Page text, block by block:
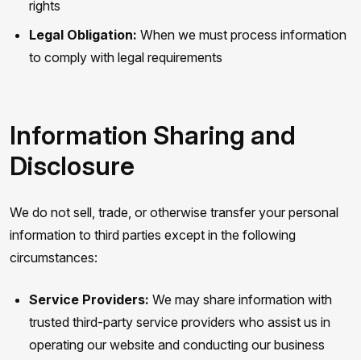
rights
Legal Obligation: When we must process information
to comply with legal requirements
Information Sharing and
Disclosure
We do not sell, trade, or otherwise transfer your personal
information to third parties except in the following
circumstances:
Service Providers: We may share information with
trusted third-party service providers who assist us in
operating our website and conducting our business